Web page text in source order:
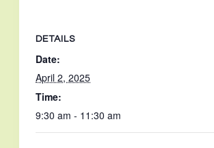
DETAILS
Date:
April 2, 2025
Time:
9:30 am - 11:30 am